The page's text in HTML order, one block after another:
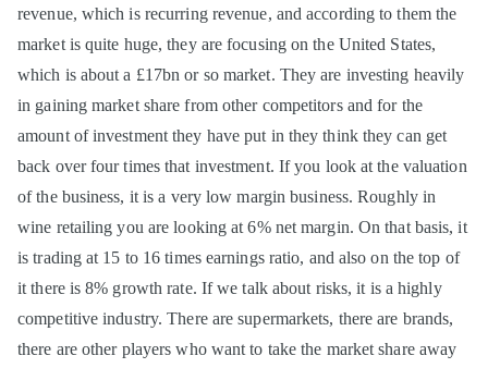
revenue, which is recurring revenue, and according to them the
market is quite huge, they are focusing on the United States,
which is about a £17bn or so market. They are investing heavily
in gaining market share from other competitors and for the
amount of investment they have put in they think they can get
back over four times that investment. If you look at the valuation
of the business, it is a very low margin business. Roughly in
wine retailing you are looking at 6% net margin. On that basis, it
is trading at 15 to 16 times earnings ratio, and also on the top of
it there is 8% growth rate. If we talk about risks, it is a highly
competitive industry. There are supermarkets, there are brands,
there are other players who want to take the market share away